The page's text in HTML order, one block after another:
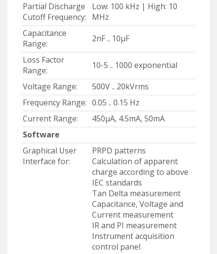
Partial Discharge
Cutoff Frequency:
Low: 100 kHz | High: 10
MHz
Capacitance
Range:
2nF .. 10μF
Loss Factor
Range:
10-5 .. 1000 exponential
Voltage Range:
500V .. 20kVrms
Frequency Range: 0.05 .. 0.15 Hz
Current Range:
450μA, 4.5mA, 50mA
Software
Graphical User
Interface for:
PRPD patterns
Calculation of apparent
charge according to above
IEC standards
Tan Delta measurement
Capacitance, Voltage and
Current measurement
IR and PI measurement
Instrument acquisition
control panel